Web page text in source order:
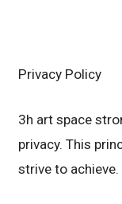
Privacy Policy
3h art space
privacy. This
strive to achieve.